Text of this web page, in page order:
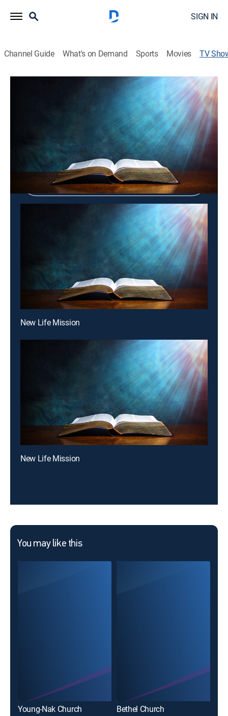
SIGN IN
Channel Guide What's on Demand Sports Movies TV
Shop DIRECTV
Sign in to Watch
New Life Mission
New Life Mission
You may like this
Young-Nak Church Bethel Church